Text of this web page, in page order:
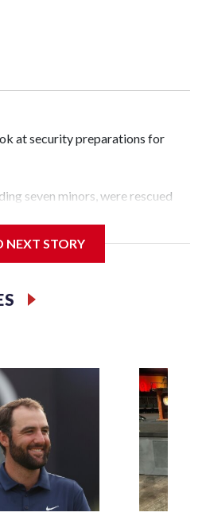
at security preparations for
seven minors, were rescued
Victims Unit.The rescue
who arrested 89
really the outpouring of
Unit.Those rescued, largely
are now being supported with
for the victims, including food,
87 operations carried out
generated new leads, officials
agencies are building more cases
already underway."We have
as a result of these operations,"
NEXT STORY